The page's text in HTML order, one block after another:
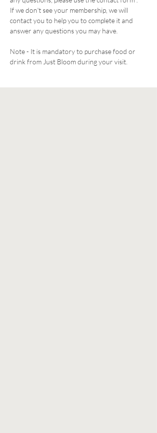
If we don't see your membership, we will
contact you to help you to complete it and
answer any questions you may have.
Note - It is mandatory to purchase food or
drink from Just Bloom during your visit.